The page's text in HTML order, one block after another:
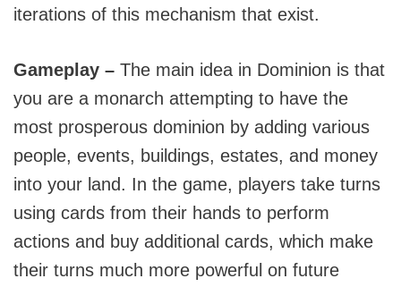
iterations of this mechanism that exist.
Gameplay – The main idea in Dominion is that
you are a monarch attempting to have the
most prosperous dominion by adding various
people, events, buildings, estates, and money
into your land. In the game, players take turns
using cards from their hands to perform
actions and buy additional cards, which make
their turns much more powerful on future